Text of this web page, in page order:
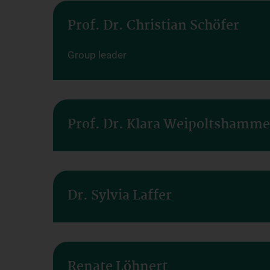
Prof. Dr. Christian Schöfer
Group leader
Prof. Dr. Klara
Dr. Sylvia Laffer